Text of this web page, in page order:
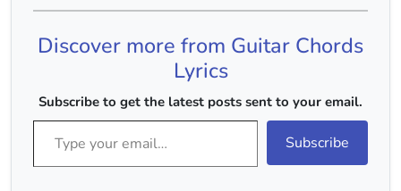
DDU UDU C Dekhoon
Dekhoon Kudarat Ke
Discover more from Guitar Chords
Lyrics
Subscribe to get the latest posts sent to your email.
Type your email…
Subscribe